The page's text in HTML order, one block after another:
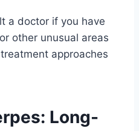
a doctor if you have
other unusual areas
approaches
Long-